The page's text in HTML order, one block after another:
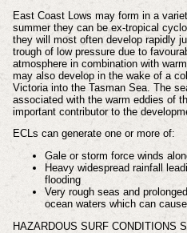
East Coast Lows may form in a
summer they can be ex-tropical
they will most often develop rapidly
trough of low pressure due to
atmosphere in combination with
may also develop in the wake of a
Victoria into the Tasman Sea. The
associated with the warm eddies of
important contributor to the
ECLs can generate one or more of:
Gale or storm force winds
Heavy widespread rainfall
flooding
Very rough seas and
ocean waters which can
HAZARDOUS SURF CONDITIONS